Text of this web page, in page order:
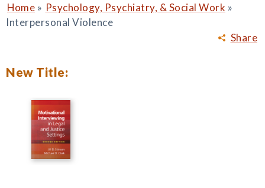
Share
Home » Psychology, Psychiatry, & Social Work »
Interpersonal Violence
New Title: